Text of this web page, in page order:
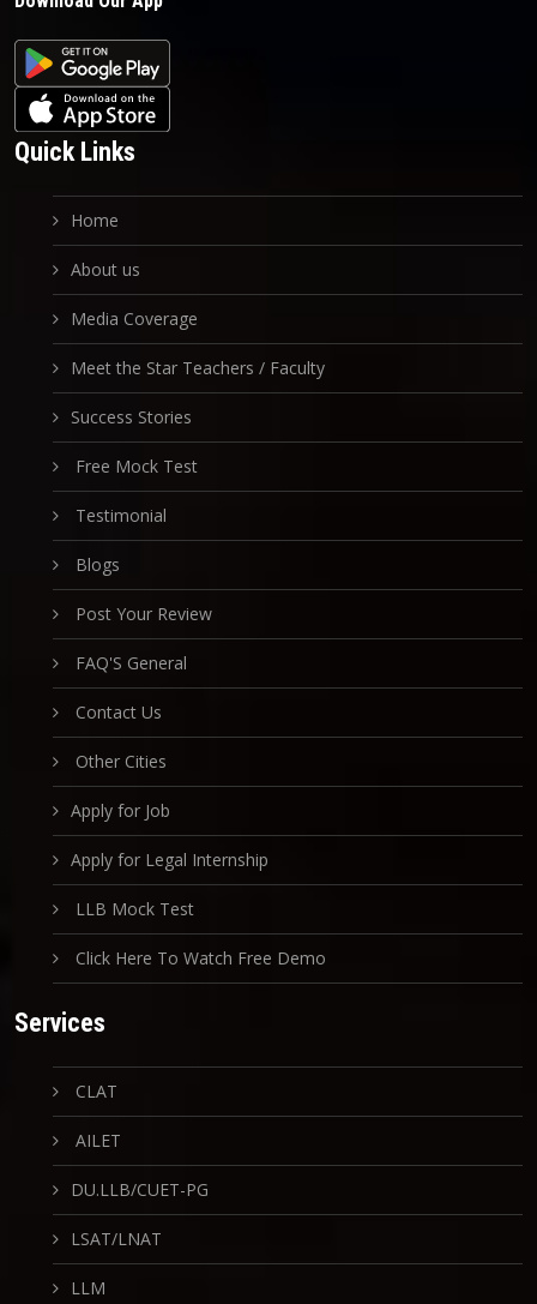
Quick Links
Home
About us
Media Coverage
Meet the Star Teachers / Faculty
Success Stories
Free Mock Test
Testimonial
Blogs
Post Your Review
FAQ'S General
Contact Us
Other Cities
Apply for Job
Apply for Legal Internship
LLB Mock Test
Click Here To Watch Free Demo
Services
CLAT
AILET
DU.LLB/CUET-PG
LSAT/LNAT
LLM